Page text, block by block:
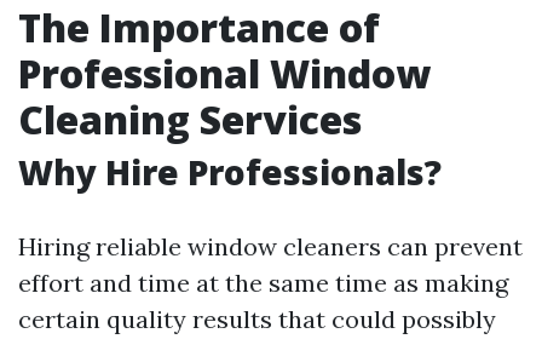
The Importance of
Professional Window
Cleaning Services
Why Hire Professionals?
Hiring reliable window cleaners can prevent
effort and time at the same time as making
certain quality results that could possibly